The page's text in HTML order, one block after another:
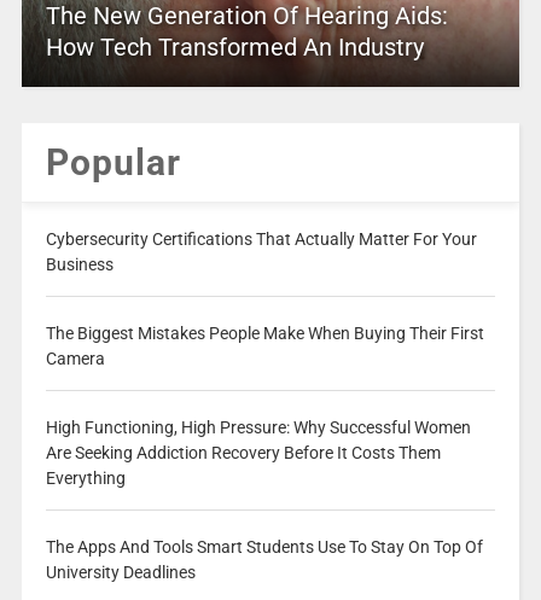
The New Generation Of Hearing Aids:
How Tech Transformed An Industry
Popular
Cybersecurity Certifications That Actually Matter For Your
Business
The Biggest Mistakes People Make When Buying Their First
Camera
High Functioning, High Pressure: Why Successful Women
Are Seeking Addiction Recovery Before It Costs Them
Everything
The Apps And Tools Smart Students Use To Stay On Top Of
University Deadlines